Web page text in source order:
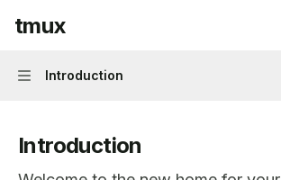
tmux home page
tmux
Navigation
Introduction
Introduction